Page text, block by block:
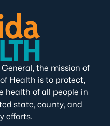
the mission of
Health is to protect,
health of all people in
state, county, and
efforts.